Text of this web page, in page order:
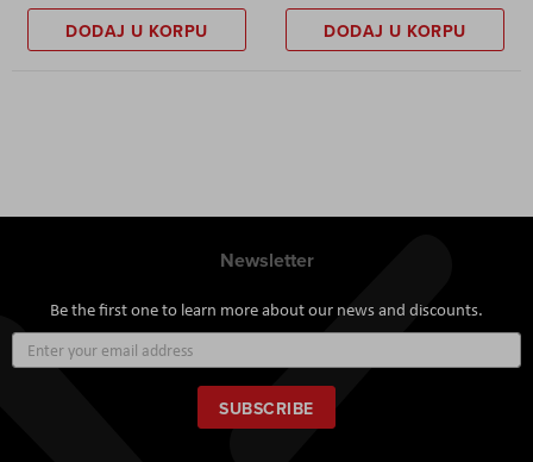
DODAJ U KORPU DODAJ U KORPU
Newsletter
Be the first one to learn more about our news and discounts.
Up
for
Our
Newsletter:
SUBSCRIBE